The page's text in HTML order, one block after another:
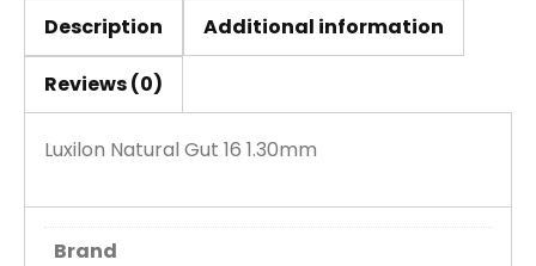
Description Additional information
Reviews (0)
Luxilon Natural Gut 16 1.30mm
Brand